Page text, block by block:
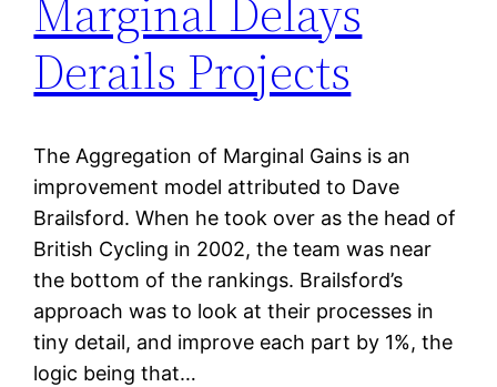
Derails Projects
The Aggregation of Marginal Gains is an
improvement model attributed to Dave
Brailsford. When he took over as the head of
British Cycling in 2002, the team was near
the bottom of the rankings. Brailsford’s
approach was to look at their processes in
tiny detail, and improve each part by 1%, the
logic being that…